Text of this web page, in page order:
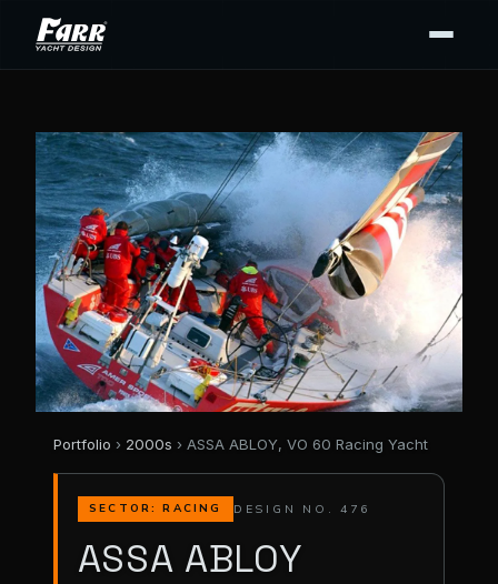
Portfolio › 2000s › ASSA ABLOY, VO 60 Racing Yacht
SECTOR: RACING DESIGN NO. 476
ASSA ABLOY